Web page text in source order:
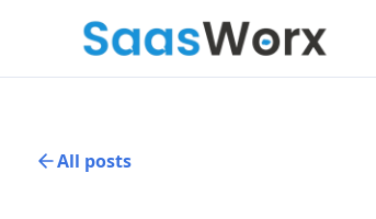
All posts